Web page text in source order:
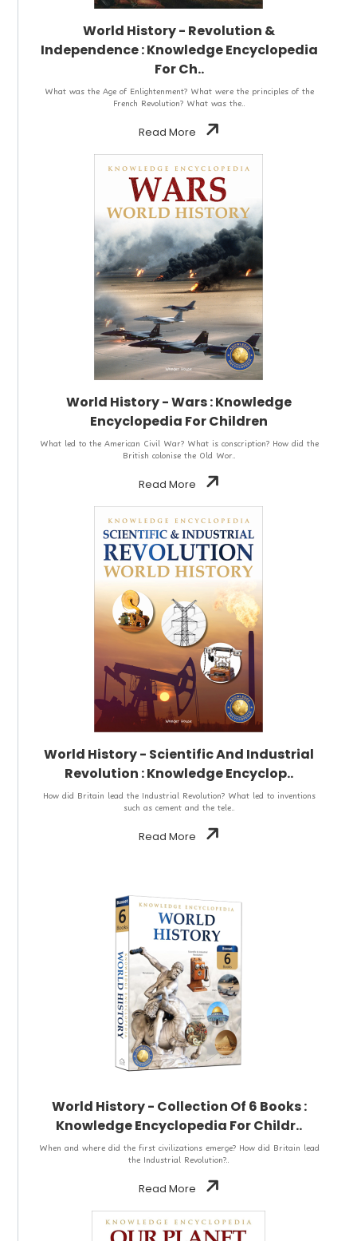
World History - Revolution &
Independence : Knowledge Encyclopedia
For Ch..
What was the Age of Enlightenment? What were the principles of the
French Revolution? What was the..
Read More
World History - Wars : Knowledge
Encyclopedia For Children
What led to the American Civil War? What is conscription? How did the
British colonise the Old Wor..
Read More
World History - Scientific And Industrial
Revolution : Knowledge Encyclop..
How did Britain lead the Industrial Revolution? What led to inventions
such as cement and the tele..
Read More
World History - Collection Of 6 Books :
Knowledge Encyclopedia For Childr..
When and where did the first civilizations emerge? How did Britain lead
the Industrial Revolution?..
Read More